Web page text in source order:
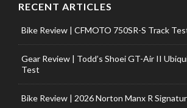
RECENT ARTICLES
Bike Review | CFMOTO 750SR-S Track
Gear Review | Todd’s Shoei GT-Air II
Test
Bike Review | 2026 Norton Manx R